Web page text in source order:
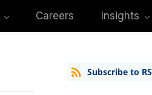
Careers Insights
Subscribe to